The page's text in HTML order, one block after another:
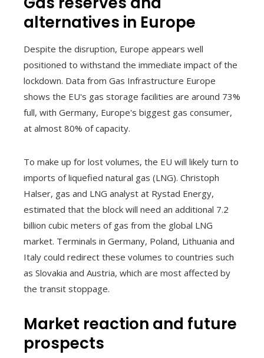
alternatives in Europe
Despite the disruption, Europe appears well
positioned to withstand the immediate impact of the
lockdown. Data from Gas Infrastructure Europe
shows the EU's gas storage facilities are around 73%
full, with Germany, Europe's biggest gas consumer,
at almost 80% of capacity.
To make up for lost volumes, the EU will likely turn to
imports of liquefied natural gas (LNG). Christoph
Halser, gas and LNG analyst at Rystad Energy,
estimated that the block will need an additional 7.2
billion cubic meters of gas from the global LNG
market. Terminals in Germany, Poland, Lithuania and
Italy could redirect these volumes to countries such
as Slovakia and Austria, which are most affected by
the transit stoppage.
Market reaction and future
prospects